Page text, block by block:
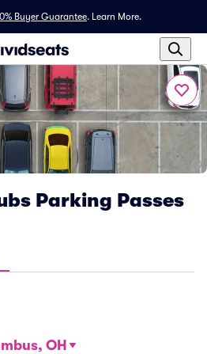
Buyer Guarantee. Learn More.
Parking Passes
OH